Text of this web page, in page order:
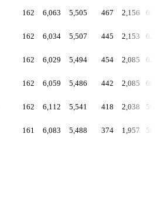
162 6,063 5,505 467 2,156
162 6,034 5,507 445 2,153
162 6,029 5,494 454 2,085
162 6,059 5,486 442 2,085
162 6,112 5,541 418 2,038
161 6,083 5,488 374 1,957